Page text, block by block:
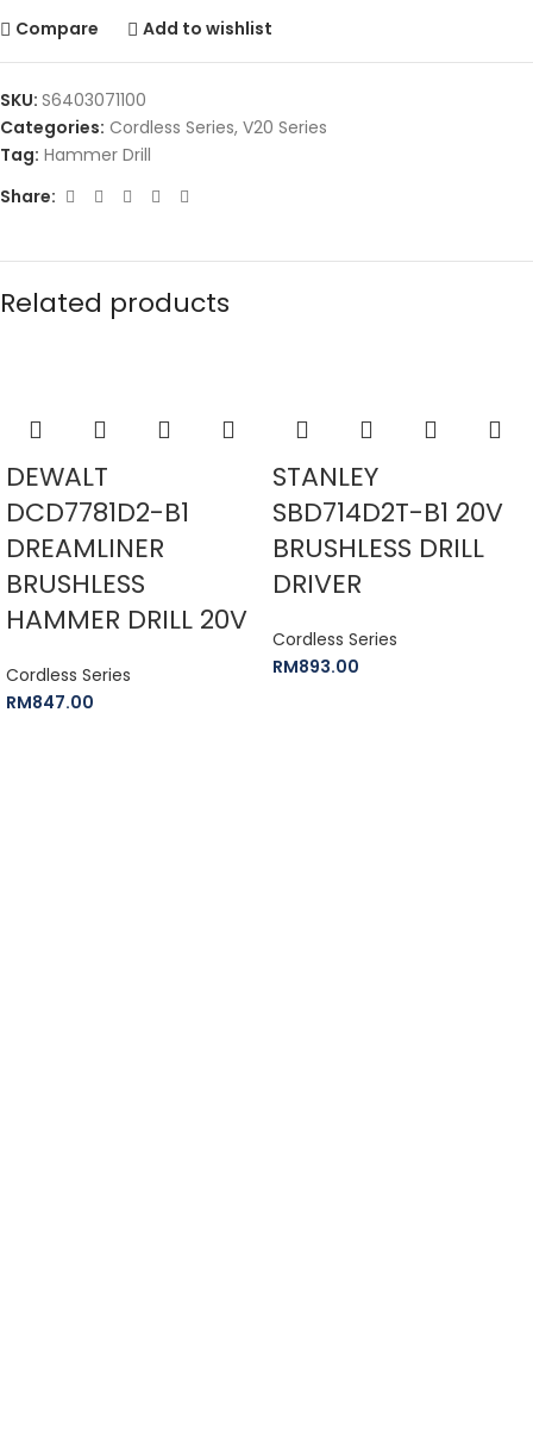
Compare Add to wishlist
SKU: S6403071100
Categories: Cordless Series, V20 Series
Tag: Hammer Drill
Share:
Related products
DEWALT
DCD7781D2-B1
DREAMLINER
BRUSHLESS
HAMMER DRILL 20V
Cordless Series
RM847.00
STANLEY
SBD714D2T-B1 20V
BRUSHLESS DRILL
DRIVER
Cordless Series
RM893.00